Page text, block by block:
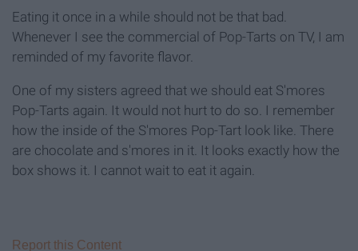
Eating it once in a while should not be that bad.
Whenever I see the commercial of Pop-Tarts on TV, I am
reminded of my favorite flavor.
One of my sisters agreed that we should eat S'mores
Pop-Tarts again. It would not hurt to do so. I remember
how the inside of the S'mores Pop-Tart look like. There
are chocolate and s'mores in it. It looks exactly how the
box shows it. I cannot wait to eat it again.
Report this Content